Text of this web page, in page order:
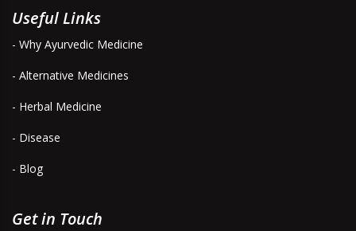
Useful Links
- Why Ayurvedic Medicine
- Alternative Medicines
- Herbal Medicine
- Disease
- Blog
Get in Touch